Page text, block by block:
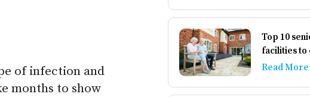
of infection and
months to show
Top 10
facilities to
Read More